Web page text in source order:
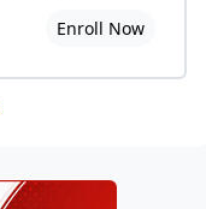
Enroll Now